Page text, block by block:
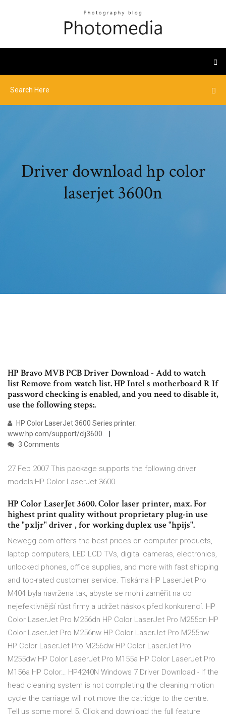
Driver download hp color
laserjet 3600n
HP Bravo MVB PCB Driver Download - Add to watch
list Remove from watch list. HP Intel s motherboard R If
password checking is enabled, and you need to disable it,
use the following steps:.
HP Color LaserJet 3600 Series printer:
www.hp.com/support/clj3600.
3 Comments
27 Feb 2007 This package supports the following driver
models:HP Color LaserJet 3600.
HP Color LaserJet 3600. Color laser printer, max. For
highest print quality without proprietary plug-in use
the "pxljr" driver , for working duplex use "hpijs".
Newegg.com offers the best prices on computer products,
laptop computers, LED LCD TVs, digital cameras, electronics,
unlocked phones, office supplies, and more with fast shipping
and top-rated customer service. Tiskárna HP LaserJet Pro
M404 byla navržena tak, abyste se mohli zaměřit na co
nejefektivnější růst firmy a udržet náskok před konkurencí. HP
Color LaserJet Pro M256dn HP Color LaserJet Pro M255dn HP
Color LaserJet Pro M256nw HP Color LaserJet Pro M255nw
HP Color LaserJet Pro M256dw HP Color LaserJet Pro
M255dw HP Color LaserJet Pro M155a HP Color LaserJet Pro
M156a HP Color… HP4240N Windows 7 Driver Download - If the
head cleaning system is not completing the cleaning motion
cycle the carriage will not move the catridge to the centre.
Tell us some more! 5. Click and download the full feature